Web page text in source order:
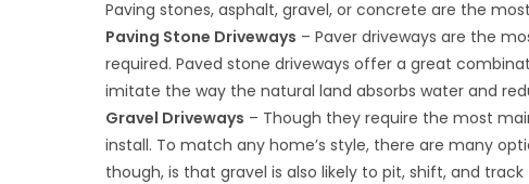
Paving stones, asphalt, gravel, or concrete are the
Paving Stone Driveways – Paver driveways are the
required. Paved stone driveways offer a great
imitate the way the natural land absorbs water and
Gravel Driveways – Though they require the most
install. To match any home’s style, there are many
though, is that gravel is also likely to pit, shift, and